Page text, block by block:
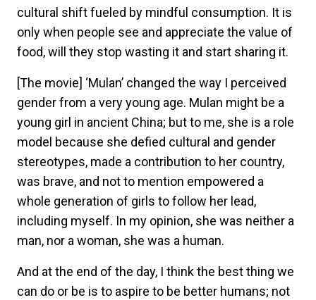
cultural shift fueled by mindful consumption. It is
only when people see and appreciate the value of
food, will they stop wasting it and start sharing it.
[The movie] ‘Mulan’ changed the way I perceived
gender from a very young age. Mulan might be a
young girl in ancient China; but to me, she is a role
model because she defied cultural and gender
stereotypes, made a contribution to her country,
was brave, and not to mention empowered a
whole generation of girls to follow her lead,
including myself. In my opinion, she was neither a
man, nor a woman, she was a human.
And at the end of the day, I think the best thing we
can do or be is to aspire to be better humans; not